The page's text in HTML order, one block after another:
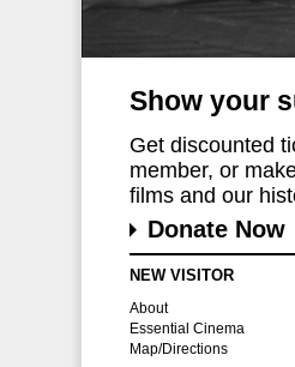
Show your
Get discounted
member, or
films and our
Donate Now
NEW VISITOR
About
Essential Cinema
Map/Directions